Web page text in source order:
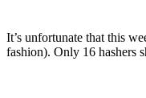
It’s unfortunate that this
fashion). Only 16 hashers